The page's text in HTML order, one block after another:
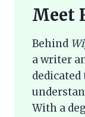
Meet
Behind
a writer
With a